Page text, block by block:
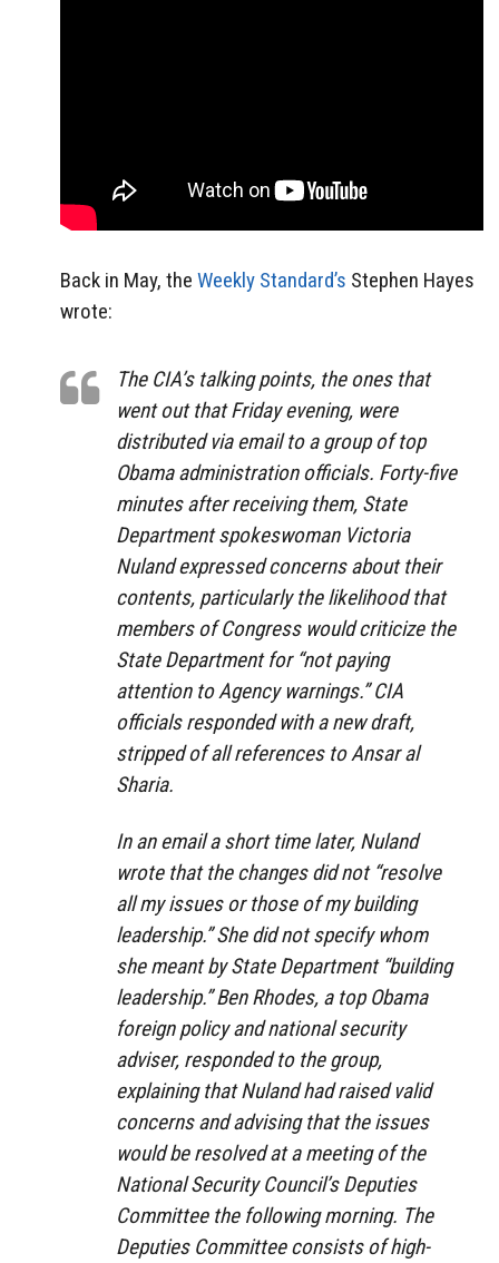
Back in May, the Weekly Standard’s Stephen Hayes
wrote:
The CIA’s talking points, the ones that
went out that Friday evening, were
distributed via email to a group of top
Obama administration officials. Forty-five
minutes after receiving them, State
Department spokeswoman Victoria
Nuland expressed concerns about their
contents, particularly the likelihood that
members of Congress would criticize the
State Department for “not paying
attention to Agency warnings.” CIA
officials responded with a new draft,
stripped of all references to Ansar al
Sharia.
In an email a short time later, Nuland
wrote that the changes did not “resolve
all my issues or those of my building
leadership.” She did not specify whom
she meant by State Department “building
leadership.” Ben Rhodes, a top Obama
foreign policy and national security
adviser, responded to the group,
explaining that Nuland had raised valid
concerns and advising that the issues
would be resolved at a meeting of the
National Security Council’s Deputies
Committee the following morning. The
Deputies Committee consists of high-